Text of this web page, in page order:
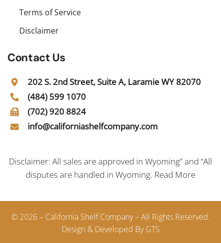
Terms of Service
Disclaimer
Contact Us
202 S. 2nd Street, Suite A, Laramie WY 82070
(484) 599 1070
(702) 920 8824
info@californiashelfcompany.com
Disclaimer: All sales are approved in Wyoming” and “All
disputes are handled in Wyoming. Read More
© 2026 – California Shelf Company – All Rights Reserved.
Design & Developed By GTS